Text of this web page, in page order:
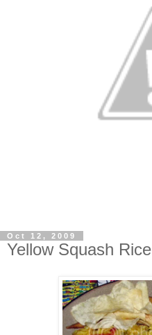
Oct 12, 2009
Yellow Squash Rice